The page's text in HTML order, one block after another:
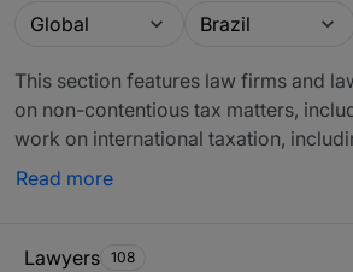
Guide
Global Location
Brazil
This section features law firms and
on non-contentious tax matters,
work on international taxation,
and double taxation is highly relevant
Read more
Lawyers 108